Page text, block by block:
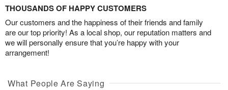
THOUSANDS OF HAPPY CUSTOMERS
Our customers and the happiness of their friends and family
are our top priority! As a local shop, our reputation matters and
we will personally ensure that you’re happy with your
arrangement!
What People Are Saying